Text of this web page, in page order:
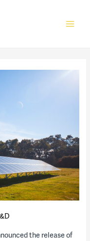
the release of